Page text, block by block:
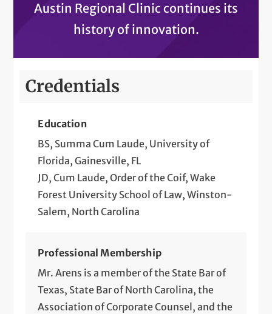
Austin Regional Clinic continues its
history of innovation.
Credentials
Education
BS, Summa Cum Laude, University of
Florida, Gainesville, FL
JD, Cum Laude, Order of the Coif, Wake
Forest University School of Law, Winston-
Salem, North Carolina
Professional Membership
Mr. Arens is a member of the State Bar of
Texas, State Bar of North Carolina, the
Association of Corporate Counsel, and the